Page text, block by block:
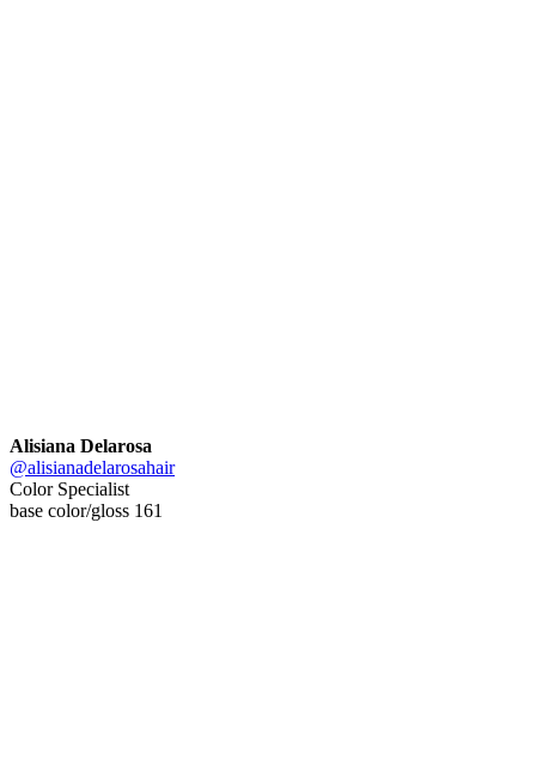
Alisiana Delarosa
@alisianadelarosahair
Color Specialist
base color/gloss 161